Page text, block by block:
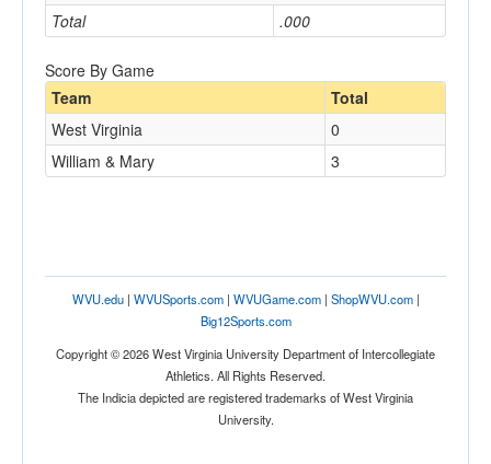
Total .000
Score By Game
Team
Total
West Virginia
0
William & Mary
3
WVU.edu| WVUSports.com| WVUGame.com| ShopWVU.com|
Big12Sports.com
Copyright © 2026 West Virginia University Department of Intercollegiate
Athletics. All Rights Reserved.
The Indicia depicted are registered trademarks of West Virginia
University.